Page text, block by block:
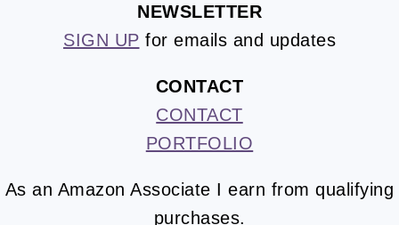
NEWSLETTER
SIGN UP for emails and updates
CONTACT
CONTACT
PORTFOLIO
As an Amazon Associate I earn from qualifying
purchases.